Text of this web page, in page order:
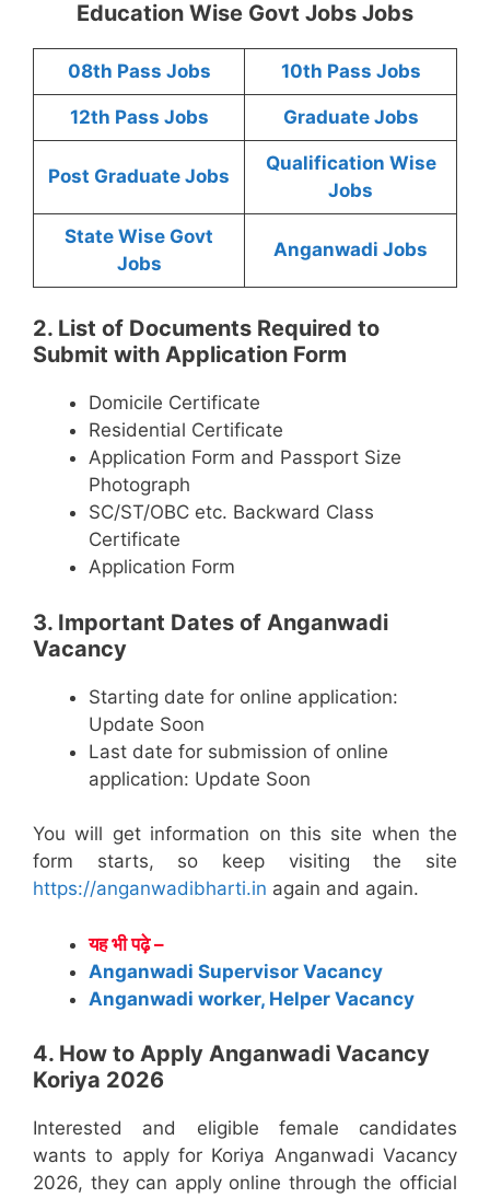
Education Wise Govt Jobs Jobs
08th Pass Jobs 10th Pass Jobs
12th Pass Jobs Graduate Jobs
Post Graduate Jobs
Qualification Wise
Jobs
State Wise Govt
Jobs
Anganwadi Jobs
2. List of Documents Required to
Submit with Application Form
Domicile Certificate
Residential Certificate
Application Form and Passport Size
Photograph
SC/ST/OBC etc. Backward Class
Certificate
Application Form
3. Important Dates of Anganwadi
Vacancy
Starting date for online application:
Update Soon
Last date for submission of online
application: Update Soon
You will get information on this site when the
form starts, so keep visiting the site
https://anganwadibharti.in again and again.
यह भी पढ़े –
Anganwadi Supervisor Vacancy
Anganwadi worker, Helper Vacancy
4. How to Apply Anganwadi Vacancy
Koriya 2026
Interested and eligible female candidates
wants to apply for Koriya Anganwadi Vacancy
2026, they can apply online through the official